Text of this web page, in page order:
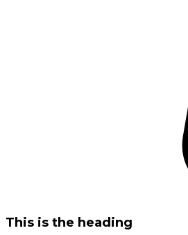
This is the heading